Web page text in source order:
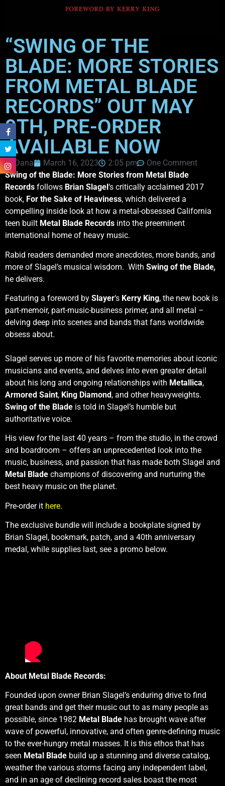
“SWING OF THE
BLADE: MORE STORIES
FROM METAL BLADE
RECORDS” OUT MAY
9TH, PRE-ORDER
AVAILABLE NOW
Dana March 16, 2023 2:05 pm
One Comment
Swing of the Blade: More Stories from Metal Blade
Records follows Brian Slagel ‘s critically acclaimed 2017
book, For the Sake of Heaviness, which delivered a
compelling inside look at how a metal-obsessed California
teen built Metal Blade Records into the preeminent
international home of heavy music.
Rabid readers demanded more anecdotes, more bands, and
more of Slagel’s musical wisdom. With Swing of the Blade,
he delivers.
Featuring a foreword by Slayer‘s Kerry King, the new book is
part-memoir, part-music-business primer, and all metal –
delving deep into scenes and bands that fans worldwide
obsess about.
Slagel serves up more of his favorite memories about iconic
musicians and events, and delves into even greater detail
about his long and ongoing relationships with Metallica,
Armored Saint, King Diamond, and other heavyweights.
Swing of the Blade is told in Slagel’s humble but
authoritative voice.
His view for the last 40 years – from the studio, in the crowd
and boardroom – offers an unprecedented look into the
music, business, and passion that has made both Slagel and
Metal Blade champions of discovering and nurturing the
best heavy music on the planet.
Pre-order it here.
The exclusive bundle will include a bookplate signed by
Brian Slagel, bookmark, patch, and a 40th anniversary
medal, while supplies last, see a promo below.
About Metal Blade Records:
Founded upon owner Brian Slagel’s enduring drive to find
great bands and get their music out to as many people as
possible, since 1982 Metal Blade has brought wave after
wave of powerful, innovative, and often genre-defining music
to the ever-hungry metal masses. It is this ethos that has
seen Metal Blade build up a stunning and diverse catalog,
weather the various storms facing any independent label,
and in an age of declining record sales boast the most